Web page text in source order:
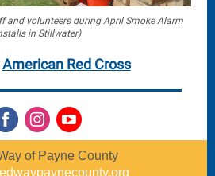
and volunteers during April Smoke Alarm
in Stillwater)
American Red Cross
of Payne County